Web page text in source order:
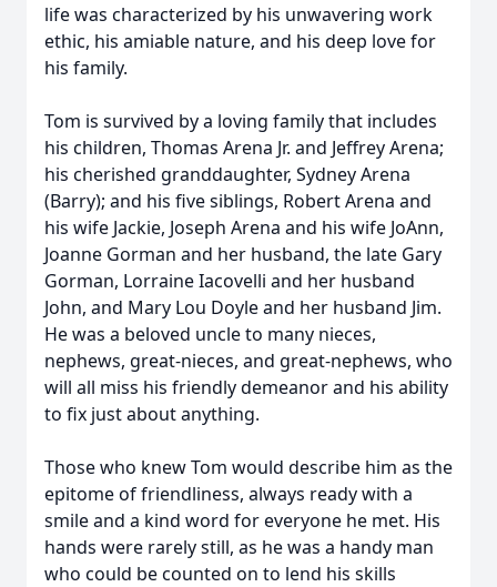
life was characterized by his unwavering work
ethic, his amiable nature, and his deep love for
his family.
Tom is survived by a loving family that includes
his children, Thomas Arena Jr. and Jeffrey Arena;
his cherished granddaughter, Sydney Arena
(Barry); and his five siblings, Robert Arena and
his wife Jackie, Joseph Arena and his wife JoAnn,
Joanne Gorman and her husband, the late Gary
Gorman, Lorraine Iacovelli and her husband
John, and Mary Lou Doyle and her husband Jim.
He was a beloved uncle to many nieces,
nephews, great-nieces, and great-nephews, who
will all miss his friendly demeanor and his ability
to fix just about anything.
Those who knew Tom would describe him as the
epitome of friendliness, always ready with a
smile and a kind word for everyone he met. His
hands were rarely still, as he was a handy man
who could be counted on to lend his skills